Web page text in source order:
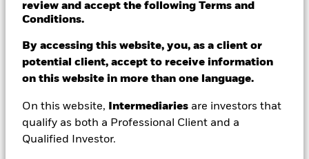
review and accept the following Terms and
Conditions.
By accessing this website, you, as a client or
potential client, accept to receive information
on this website in more than one language.
On this website, Intermediaries are investors that
qualify as both a Professional Client and a
Qualified Investor.
NAV as of 07/Aug/2026
USD 10.21
52 WK: 9.38 - 10.29
1 Day NAV Change as of 07/Aug/2026 Morningstar Rating